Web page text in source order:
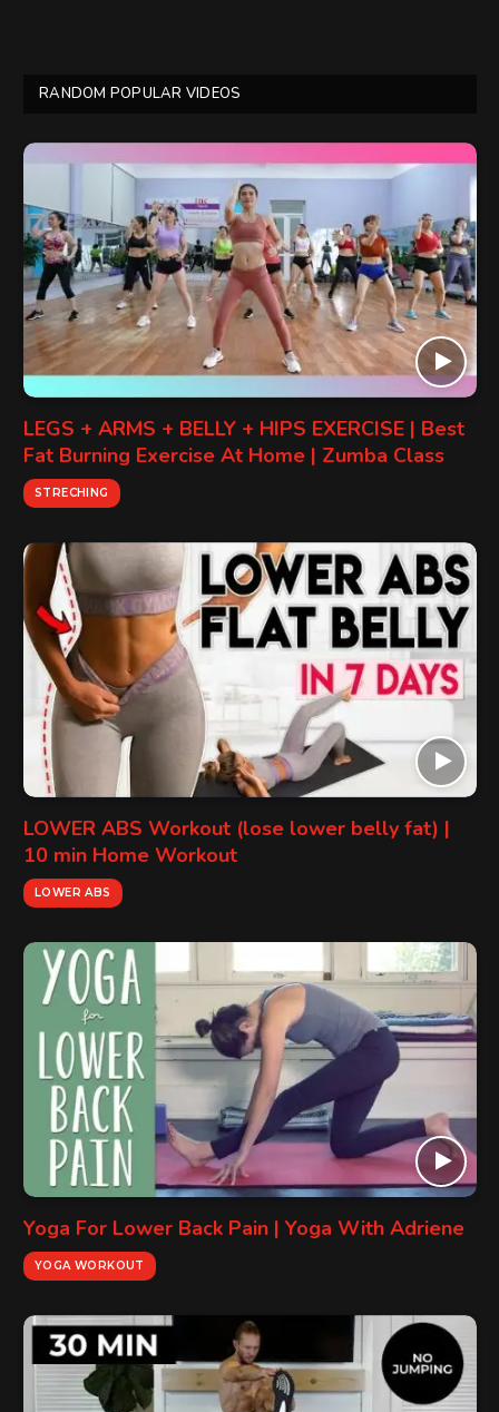
RANDOM POPULAR VIDEOS
LEGS + ARMS + BELLY + HIPS EXERCISE | Best
Fat Burning Exercise At Home | Zumba Class
STRECHING
LOWER ABS Workout (lose lower belly fat) |
10 min Home Workout
LOWER ABS
Yoga For Lower Back Pain | Yoga With Adriene
YOGA WORKOUT